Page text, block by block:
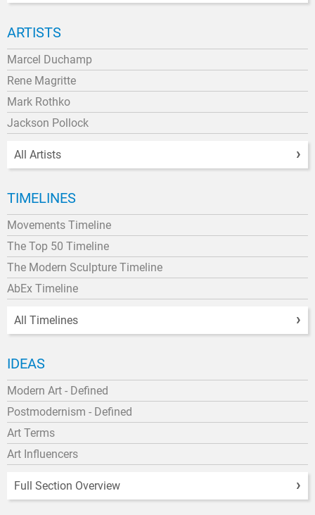
ARTISTS
Marcel Duchamp
Rene Magritte
Mark Rothko
Jackson Pollock
All Artists
TIMELINES
Movements Timeline
The Top 50 Timeline
The Modern Sculpture Timeline
AbEx Timeline
All Timelines
IDEAS
Modern Art - Defined
Postmodernism - Defined
Art Terms
Art Influencers
Full Section Overview